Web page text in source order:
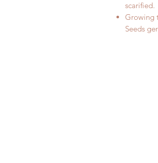
scarified.
Growing
Seeds